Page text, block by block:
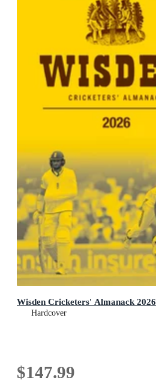
Wisden Cricketers' Almanack 2026
Hardcover
$147.99